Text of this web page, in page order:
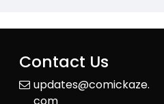
Contact Us
updates@comickaze.